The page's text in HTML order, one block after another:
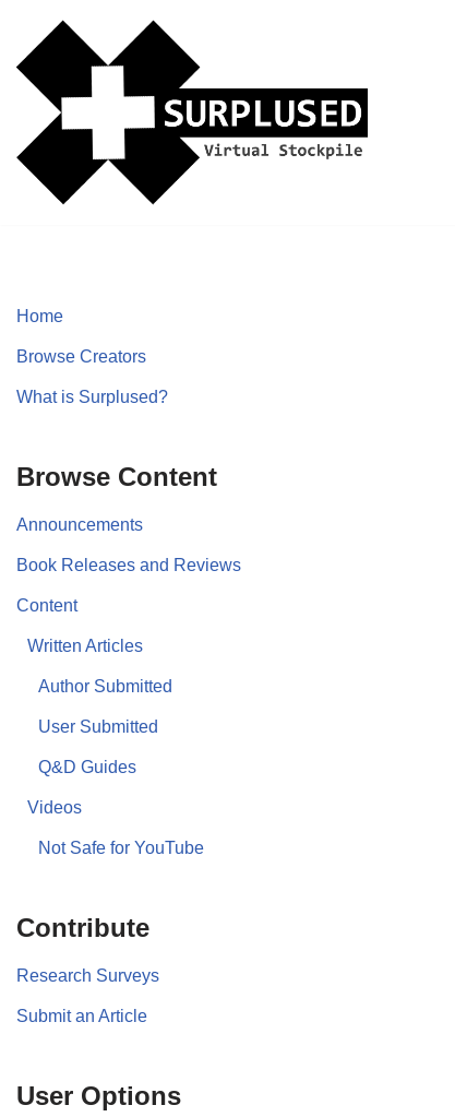
Skip
content
Home
Browse Creators
What is Surplused?
Browse Content
Announcements
Book Releases and Reviews
Content
Written Articles
Author Submitted
User Submitted
Q&D Guides
Videos
Not Safe for YouTube
Contribute
Research Surveys
Submit an Article
User Options